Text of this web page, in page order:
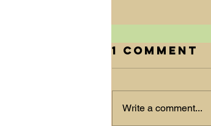
1 Comment
Write a comment...